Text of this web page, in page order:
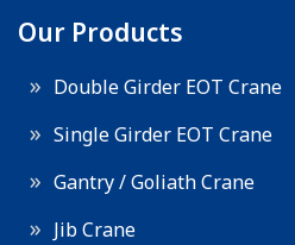
Our Products
Double Girder EOT Crane
Single Girder EOT Crane
Gantry / Goliath Crane
Jib Crane